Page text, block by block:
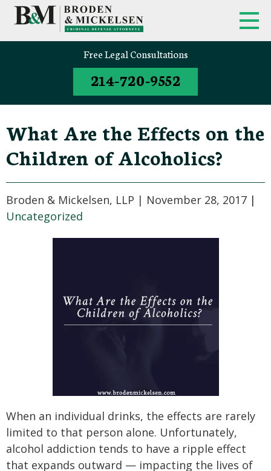
Free Legal Consultations
214-720-9552
What Are the Effects on the
Children of Alcoholics?
Broden & Mickelsen, LLP | November 28, 2017 |
Uncategorized
When an individual drinks, the effects are rarely
limited to that person alone. Unfortunately,
alcohol addiction tends to have a ripple effect
that expands outward — impacting the lives of